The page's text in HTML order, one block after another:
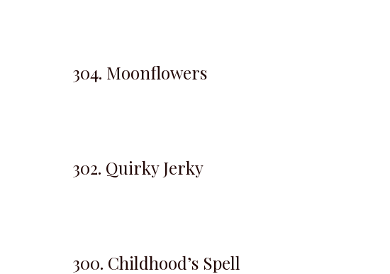
304. Moonflowers
302. Quirky Jerky
300. Childhood’s Spell